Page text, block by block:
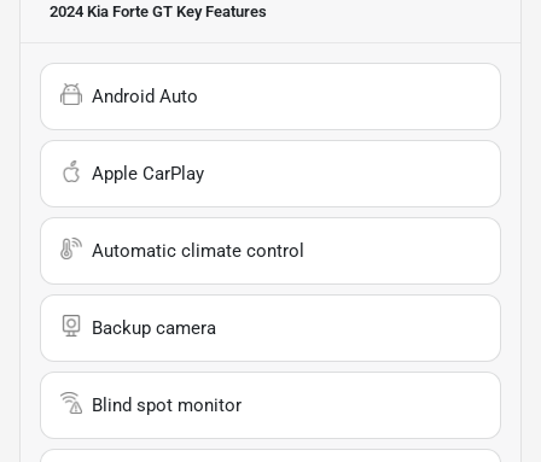
2024 Kia Forte GT Key Features
Android Auto
Apple CarPlay
Automatic climate control
Backup camera
Blind spot monitor